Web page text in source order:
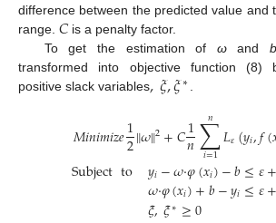
difference between the predicted value and
range. 𝐶 is a penalty factor.
To get the estimation of ωandb
transformed into objective function (8)
positive slack variables,𝜉,𝜉∗
𝑀𝑖𝑛𝑖𝑚𝑖𝑧𝑒1
2∥𝜔∥2+𝐶1
𝑛∑
𝑖=1
𝑛 𝐿𝜀(𝑦𝑖,𝑓(
Subjectto 𝑦𝑖−𝜔·𝜑(𝑥𝑖)−𝑏≤𝜀+
𝜔·𝜑(𝑥𝑖)+𝑏−𝑦𝑖≤𝜀+
𝜉,𝜉∗≥0